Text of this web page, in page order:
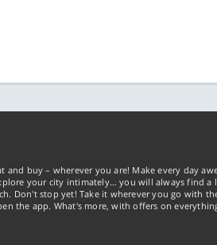
buy – wherever you are! Make every day
your city intimately… you will always find
Don't stop yet! Take it wherever you go with
the app. What's more, with offers on